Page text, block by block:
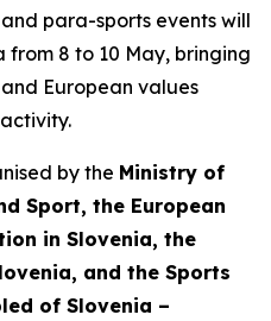
para-sports events will
8 to 10 May, bringing
European values
by the Ministry of
Sport, the European
in Slovenia, the
and the Sports
of Slovenia –